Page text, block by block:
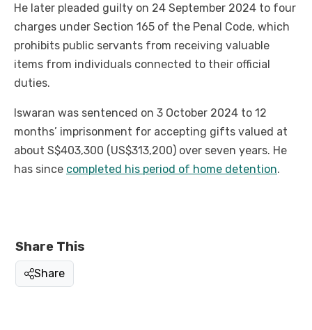
He later pleaded guilty on 24 September 2024 to four
charges under Section 165 of the Penal Code, which
prohibits public servants from receiving valuable
items from individuals connected to their official
duties.
Iswaran was sentenced on 3 October 2024 to 12
months’ imprisonment for accepting gifts valued at
about S$403,300 (US$313,200) over seven years. He
has since completed his period of home detention.
Share This
Share